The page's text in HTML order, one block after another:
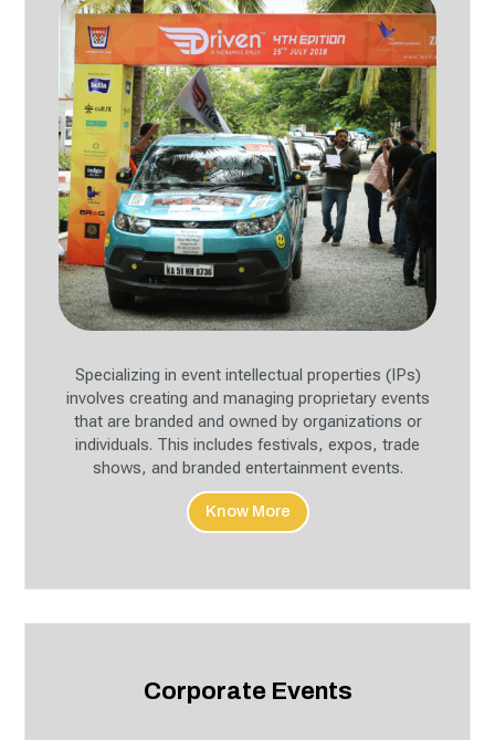
Specializing in event intellectual properties (IPs)
involves creating and managing proprietary events
that are branded and owned by organizations or
individuals. This includes festivals, expos, trade
shows, and branded entertainment events.
Know More
Corporate Events